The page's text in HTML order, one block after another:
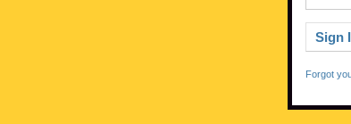
Forgot